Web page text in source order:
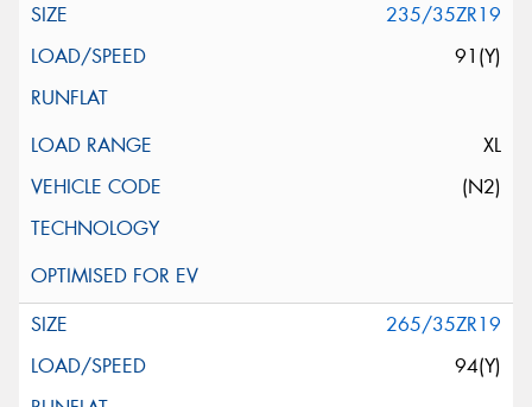
235/35ZR19
91(Y)
XL
(N2)
265/35ZR19
94(Y)